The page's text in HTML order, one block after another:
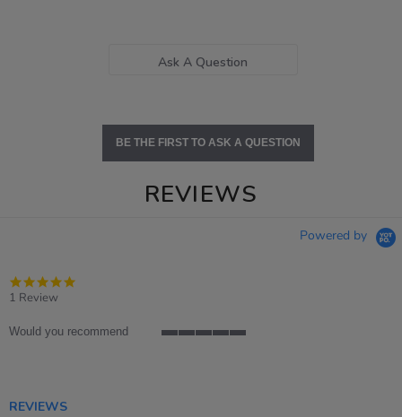
Ask A Question
BE THE FIRST TO ASK A QUESTION
REVIEWS
Powered by
1 Review
Would you recommend
REVIEWS